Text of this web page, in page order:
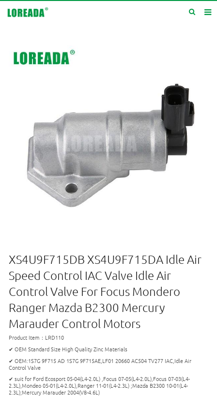
Products
Service
Contact us
XS4U9F715DB XS4U9F715DA Idle Air
Speed Control IAC Valve Idle Air
Control Valve For Focus Mondero
Ranger Mazda B2300 Mercury
Marauder Control Motors
Product Item：LRD110
✔ OEM Standard Size High Quality Zinc Materials
✔ OEM:1S7G 9F715 AD 1S7G 9F715AE,LF01 20660 AC504 TV277 IAC,Idle Air
Control Valve
✔ suit for Ford Ecosport 05-04(L4-2.0L) ,Focus 07-05(L4-2.0L),Focus 07-03(L4-
2.3L),Mondeo 05-01(L4-2.0L),Ranger 11-01(L4-2.3L) ;Mazda B2300 10-01(L4-
2.3L);Mercury Marauder 2004(V8-4.6L)